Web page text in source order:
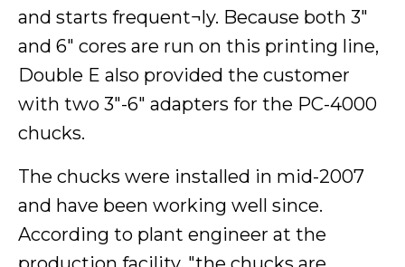
and starts frequent¬ly. Because both 3"
and 6" cores are run on this printing line,
Double E also provided the customer
with two 3"-6" adapters for the PC-4000
chucks.
The chucks were installed in mid-2007
and have been working well since.
According to plant engineer at the